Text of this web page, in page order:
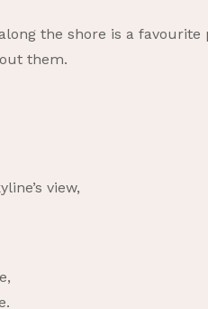
the shore is a
them.
view,